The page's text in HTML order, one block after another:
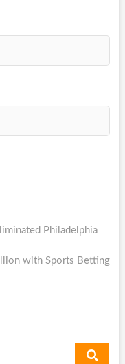
Philadelphia
with Sports Betting
Search